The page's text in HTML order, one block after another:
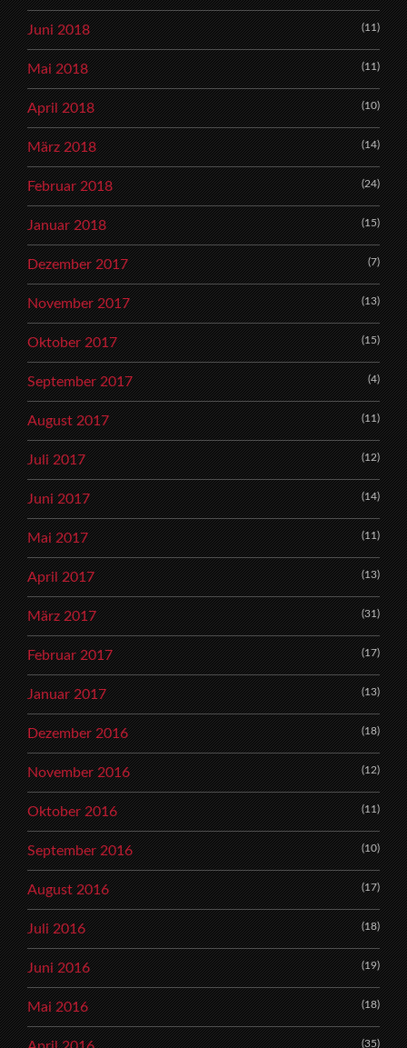
Juni 2018 (11)
Mai 2018 (11)
April 2018 (10)
März 2018 (14)
Februar 2018 (24)
Januar 2018 (15)
Dezember 2017 (7)
November 2017 (13)
Oktober 2017 (15)
September 2017 (4)
August 2017 (11)
Juli 2017 (12)
Juni 2017 (14)
Mai 2017 (11)
April 2017 (13)
März 2017 (31)
Februar 2017 (17)
Januar 2017 (13)
Dezember 2016 (18)
November 2016 (12)
Oktober 2016 (11)
September 2016 (10)
August 2016 (17)
Juli 2016 (18)
Juni 2016 (19)
Mai 2016 (18)
(35)